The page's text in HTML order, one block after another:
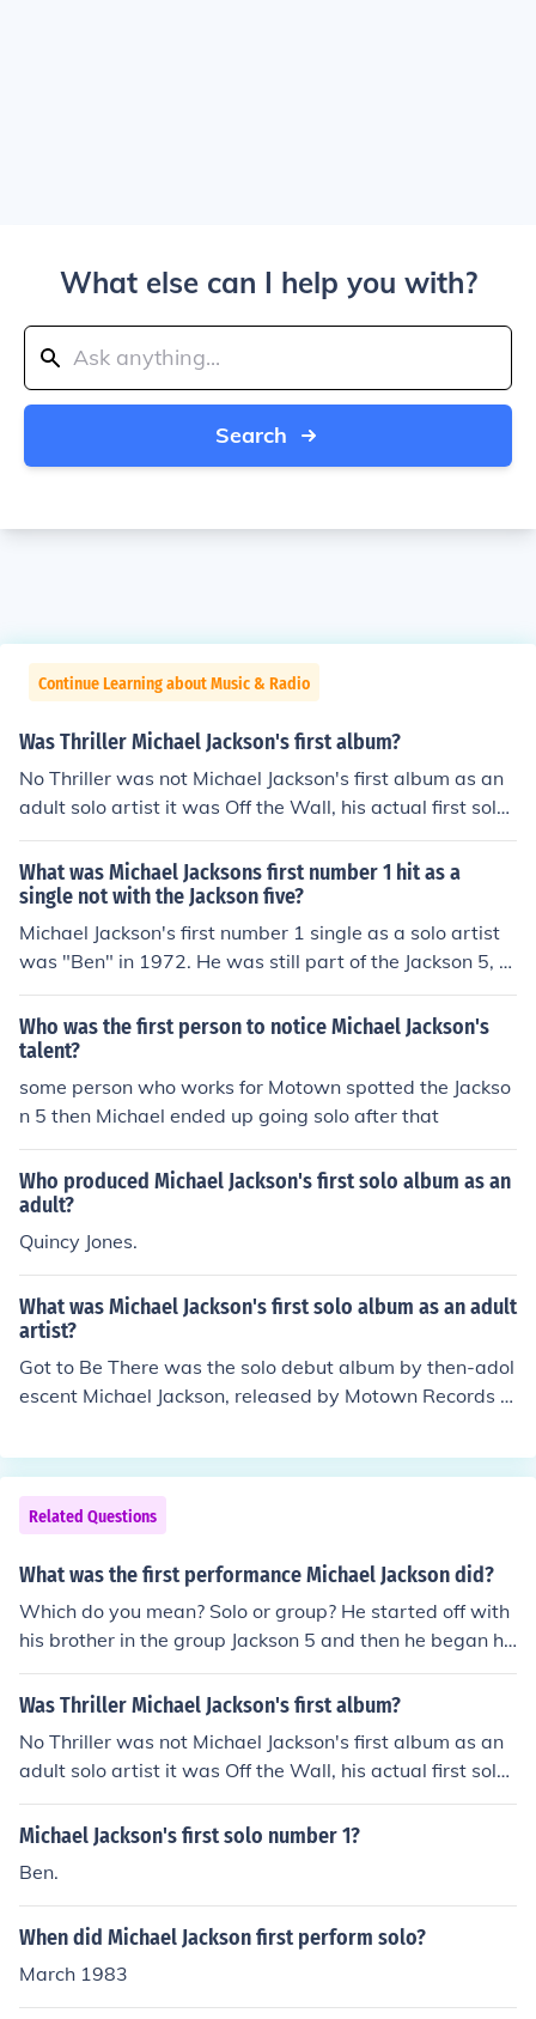
What else can I help you with?
Search
Continue Learning about Music & Radio
Was Thriller Michael Jackson's first album?
No Thriller was not Michael Jackson's first album as an
adult solo artist it was Off the Wall, his actual first solo
album was Got To Be There released in 1972.
What was Michael Jacksons first number 1 hit as a
single not with the Jackson five?
Michael Jackson's first number 1 single as a solo artist
was "Ben" in 1972. He was still part of the Jackson 5, b
ut also released several solo singles during that time.
Who was the first person to notice Michael Jackson's
talent?
some person who works for Motown spotted the Jackso
n 5 then Michael ended up going solo after that
Who produced Michael Jackson's first solo album as an
adult?
Quincy Jones.
What was Michael Jackson's first solo album as an adult
artist?
Got to Be There was the solo debut album by then-adol
escent Michael Jackson, released by Motown Records o
Related Questions
What was the first performance Michael Jackson did?
Which do you mean? Solo or group? He started off with
his brother in the group Jackson 5 and then he began hi
s own career
Was Thriller Michael Jackson's first album?
No Thriller was not Michael Jackson's first album as an
adult solo artist it was Off the Wall, his actual first solo
album was Got To Be There released in 1972.
Michael Jackson's first solo number 1?
Ben.
When did Michael Jackson first perform solo?
March 1983